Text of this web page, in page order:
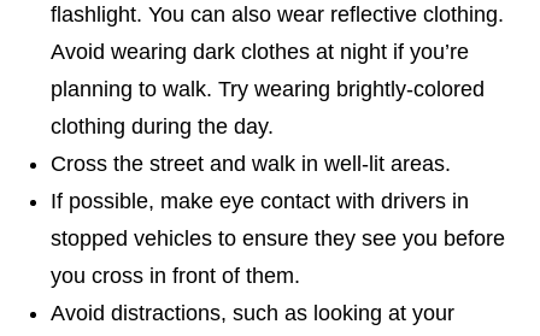
flashlight. You can also wear reflective clothing.
Avoid wearing dark clothes at night if you’re
planning to walk. Try wearing brightly-colored
clothing during the day.
Cross the street and walk in well-lit areas.
If possible, make eye contact with drivers in
stopped vehicles to ensure they see you before
you cross in front of them.
Avoid distractions, such as looking at your